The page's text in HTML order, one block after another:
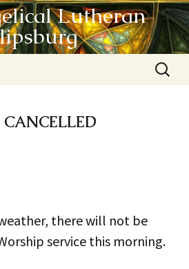
Lutheran
Search
for:
there will not be
service this morning.